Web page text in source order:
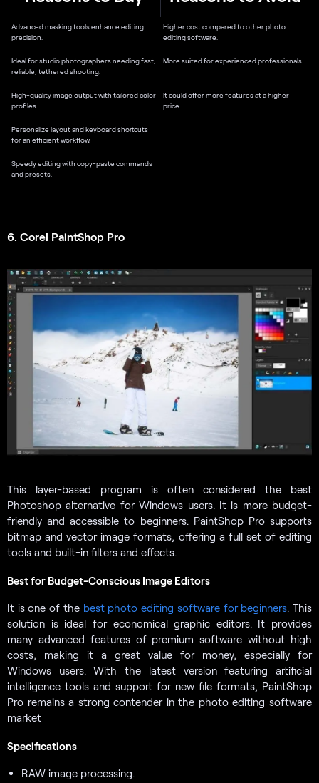
Advanced masking tools enhance editing
precision.
Higher cost compared to other photo
editing software.
Ideal for studio photographers needing fast,
reliable, tethered shooting.
More suited for experienced professionals.
High-quality image output with tailored color
profiles.
It could offer more features at a higher
price.
Personalize layout and keyboard shortcuts
for an efficient workflow.
Speedy editing with copy-paste commands
and presets.
6. Corel PaintShop Pro
This layer-based program is often considered the best
Photoshop alternative for Windows users. It is more budget-
friendly and accessible to beginners. PaintShop Pro supports
bitmap and vector image formats, offering a full set of editing
tools and built-in filters and effects.
Best for Budget-Conscious Image Editors
It is one of the best photo editing software for beginners. This
solution is ideal for economical graphic editors. It provides
many advanced features of premium software without high
costs, making it a great value for money, especially for
Windows users. With the latest version featuring artificial
intelligence tools and support for new file formats, PaintShop
Pro remains a strong contender in the photo editing software
market
Specifications
RAW image processing.